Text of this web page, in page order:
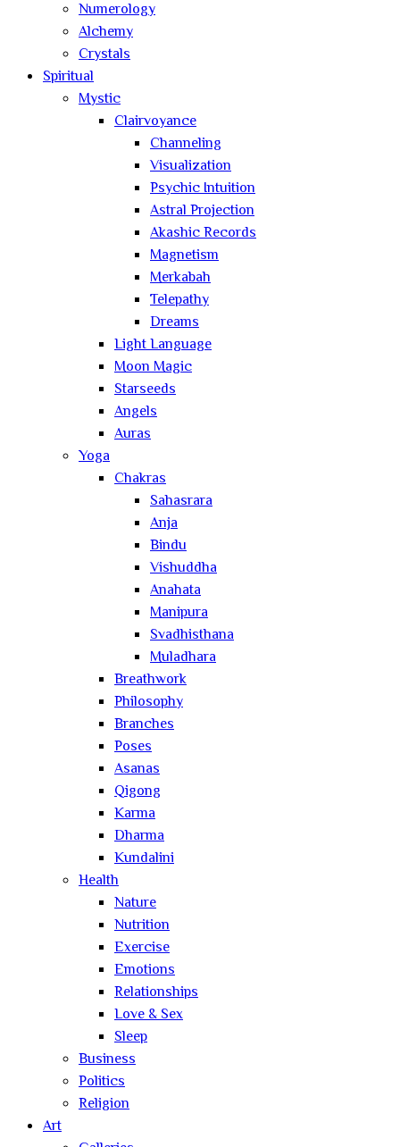
Numerology
Alchemy
Crystals
Spiritual
Mystic
Clairvoyance
Channeling
Visualization
Psychic Intuition
Astral Projection
Akashic Records
Magnetism
Merkabah
Telepathy
Dreams
Light Language
Moon Magic
Starseeds
Angels
Auras
Yoga
Chakras
Sahasrara
Anja
Bindu
Vishuddha
Anahata
Manipura
Svadhisthana
Muladhara
Breathwork
Philosophy
Branches
Poses
Asanas
Qigong
Karma
Dharma
Kundalini
Health
Nature
Nutrition
Exercise
Emotions
Relationships
Love & Sex
Sleep
Business
Politics
Religion
Art